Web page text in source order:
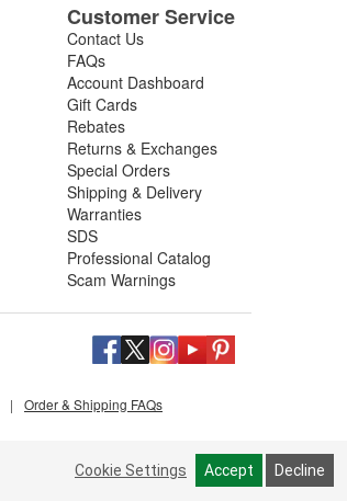
Customer Service
Contact Us
FAQs
Account Dashboard
Gift Cards
Rebates
Returns & Exchanges
Special Orders
Shipping & Delivery
Warranties
SDS
Professional Catalog
Scam Warnings
| Order & Shipping FAQs
Cookie Settings Accept Decline